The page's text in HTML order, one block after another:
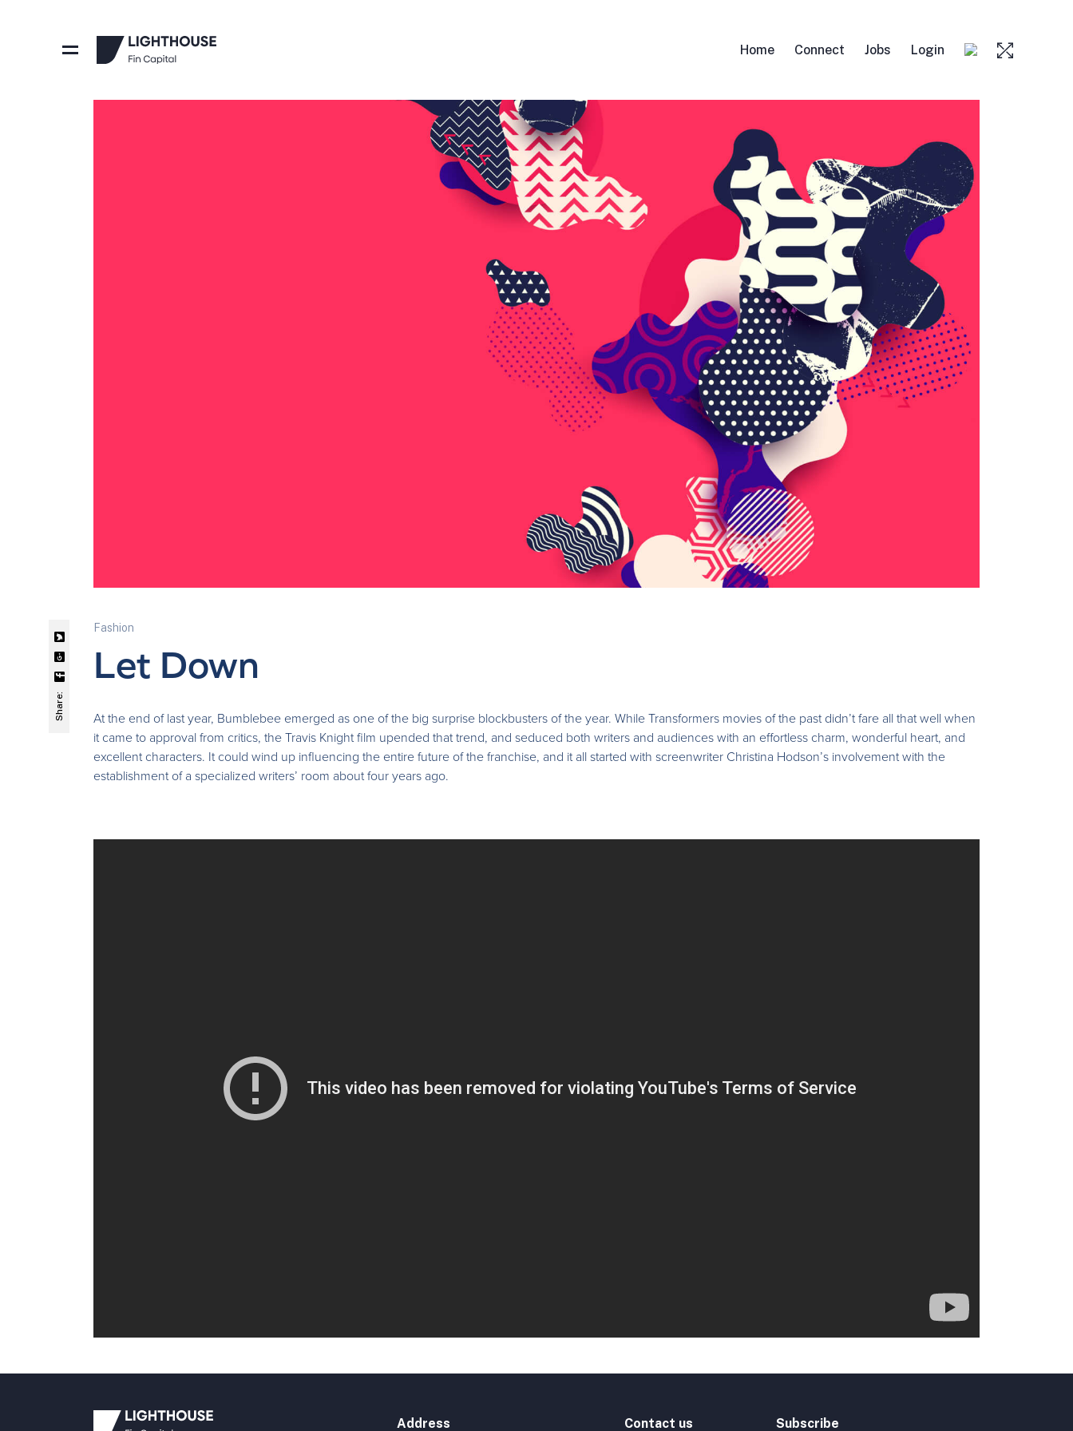
Home Connect Jobs Login
Share:
Fashion
Let Down
At the end of last year, Bumblebee emerged as one of the big surprise blockbusters of the year. While Transformers movies of the past didn’t fare all that well when
it came to approval from critics, the Travis Knight film upended that trend, and seduced both writers and audiences with an effortless charm, wonderful heart, and
excellent characters. It could wind up influencing the entire future of the franchise, and it all started with screenwriter Christina Hodson’s involvement with the
establishment of a specialized writers’ room about four years ago.
Address Contact us Subscribe